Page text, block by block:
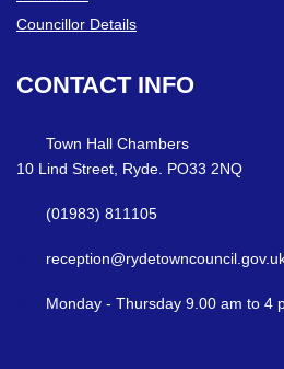
Councillor Details
CONTACT INFO
Town Hall Chambers
10 Lind Street, Ryde. PO33 2NQ
(01983) 811105
Monday - Thursday 9.00 am to 4